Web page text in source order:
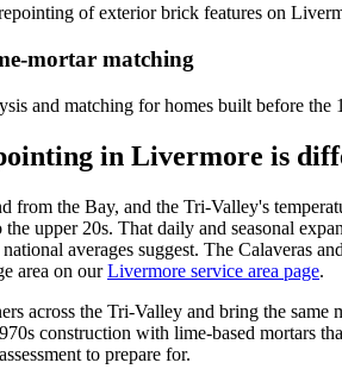
of exterior brick features on
mortar matching
and matching for homes built before
in Livermore is
from the Bay, and the Tri-Valley's
upper 20s. That daily and seasonal
averages suggest. The Calaveras
area on our Livermore service area page.
across the Tri-Valley and bring the
construction with lime-based mortars
to prepare for.